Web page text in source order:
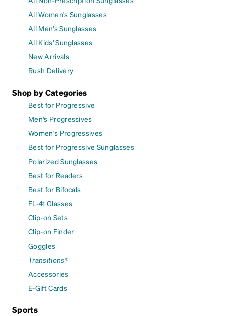
All Women's Sunglasses
All Men's Sunglasses
All Kids' Sunglasses
New Arrivals
Rush Delivery
Shop by Categories
Best for Progressive
Men's Progressives
Women's Progressives
Best for Progressive Sunglasses
Polarized Sunglasses
Best for Readers
Best for Bifocals
FL-41 Glasses
Clip-on Sets
Clip-on Finder
Goggles
Transitions®
Accessories
E-Gift Cards
Sports